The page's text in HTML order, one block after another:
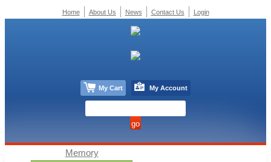
Memory
Home About Us News Contact Us Login
My Cart My Account